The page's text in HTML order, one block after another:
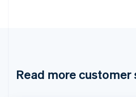
Read more customer
Cyprus